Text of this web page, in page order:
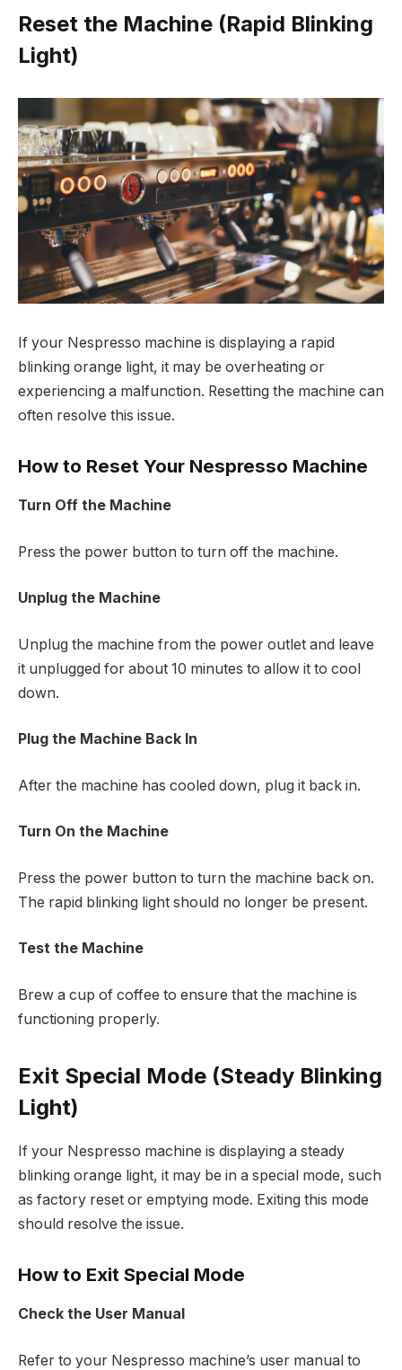
Reset the Machine (Rapid Blinking
Light)
If your Nespresso machine is displaying a rapid
blinking orange light, it may be overheating or
experiencing a malfunction. Resetting the machine can
often resolve this issue.
How to Reset Your Nespresso Machine
Turn Off the Machine
Press the power button to turn off the machine.
Unplug the Machine
Unplug the machine from the power outlet and leave
it unplugged for about 10 minutes to allow it to cool
down.
Plug the Machine Back In
After the machine has cooled down, plug it back in.
Turn On the Machine
Press the power button to turn the machine back on.
The rapid blinking light should no longer be present.
Test the Machine
Brew a cup of coffee to ensure that the machine is
functioning properly.
Exit Special Mode (Steady Blinking
Light)
If your Nespresso machine is displaying a steady
blinking orange light, it may be in a special mode, such
as factory reset or emptying mode. Exiting this mode
should resolve the issue.
How to Exit Special Mode
Check the User Manual
Refer to your Nespresso machine’s user manual to